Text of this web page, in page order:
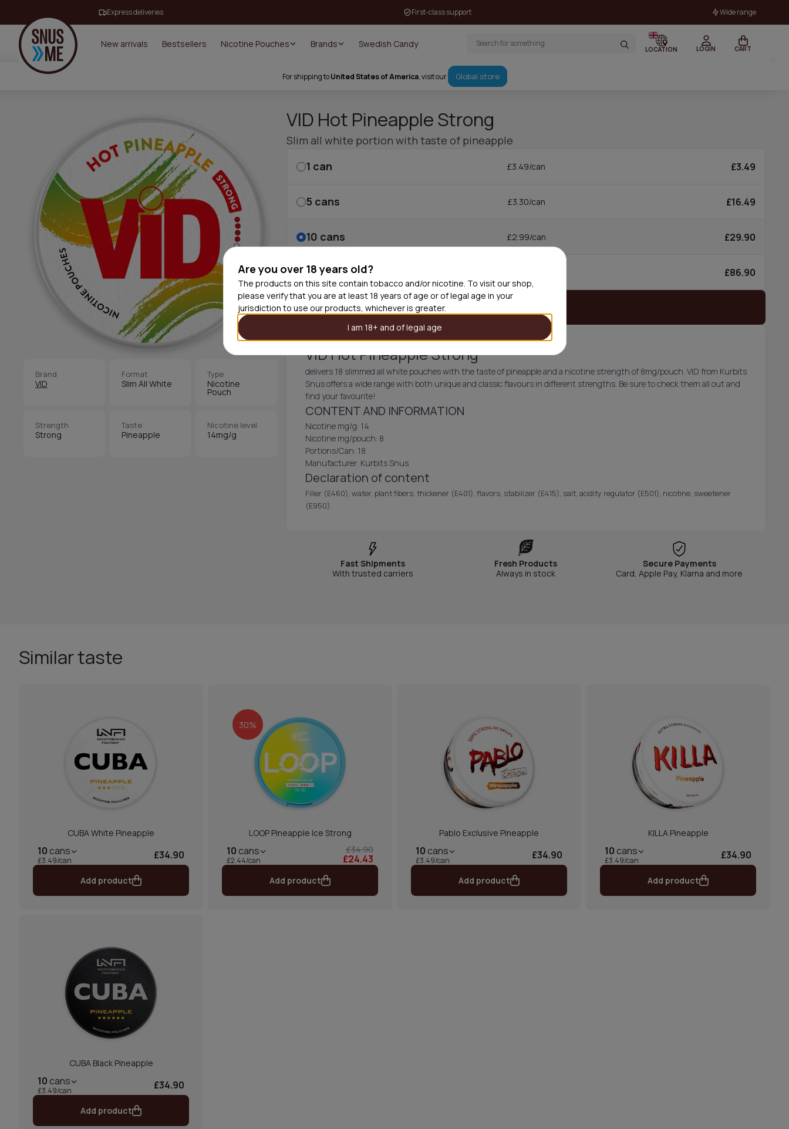
Are you over 18 years old?
The products on this site contain tobacco and/or nicotine. To visit our shop,
please verify that you are at least 18 years of age or of legal age in your
jurisdiction to use our products, whichever is greater.
I am 18+ and of legal age
Express deliveries First-class support Wide range
New arrivals Bestsellers Nicotine Pouches Brands Swedish Candy
LOCATION LOGIN CART
For shipping toUnited States of America, visit our Global store
Brand
VID
Format
Slim All White
Type
Nicotine
Pouch
Strength
Strong
Taste
Pineapple
Nicotine level
14mg/g
VID Hot Pineapple Strong
Slim all white portion with taste of pineapple
1 can £3.49/can £3.49
5 cans £3.30/can £16.49
10 cans £2.99/can £29.90
30 cans £86.90
VID Hot Pineapple Strong
delivers 18 slimmed all white pouches with the taste of pineapple and a nicotine strength of 8mg/pouch. VID from Kurbits
Snus offers a wide range with both unique and classic flavours in different strengths. Be sure to check them all out and
find your favourite!
CONTENT AND INFORMATION
Nicotine mg/g: 14
Nicotine mg/pouch: 8
Portions/Can: 18
Manufacturer: Kurbits Snus
Declaration of content
Filler (E460), water, plant fibers, thickener (E401), flavors, stabilizer (E415), salt, acidity regulator (E501), nicotine, sweetener
(E950).
Fast Shipments
With trusted carriers
Fresh Products
Always in stock
Secure Payments
Card, Apple Pay, Klarna and more
Similar taste
CUBA White Pineapple
10 cans
£3.49/can £34.90
Add product
30%
LOOP Pineapple Ice Strong
10 cans
£2.44/can
£34.90
£24.43
Add product
Pablo Exclusive Pineapple
10 cans
£3.49/can £34.90
Add product
KILLA Pineapple
10 cans
£3.49/can £34.90
Add product
CUBA Black Pineapple
10 cans
£3.49/can £34.90
Add product